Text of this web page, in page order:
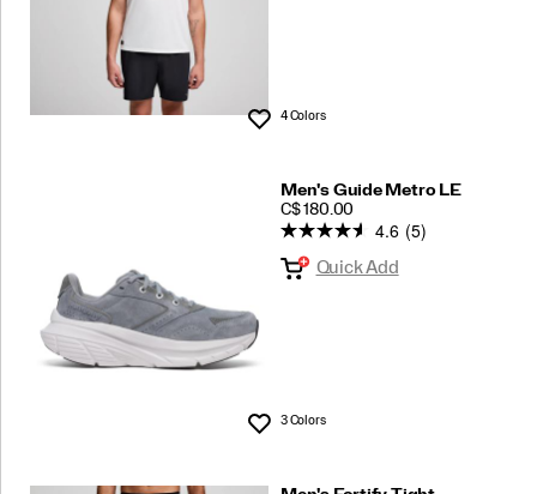
Wishlist
4 Colors
Men's Guide Metro LE
PRICE
C$ 180.00
Wishlist
4.6 (5)
Quick Add
3 Colors